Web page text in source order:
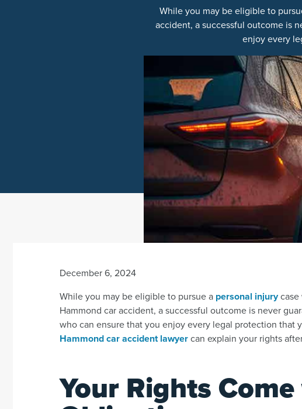
While you may be eligible to
accident, a successful outcome is
enjoy every
December 6, 2024
While you may be eligible to pursue a personal injurycase
Hammond car accident, a successful outcome is never
who can ensure that you enjoy every legal protection that
Hammond car accident lawyercan explain your rights
Your Rights